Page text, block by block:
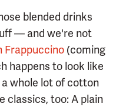
blended drinks
— and we're not
Frappuccino (coming
happens to look like
whole lot of cotton
classics, too: A plain